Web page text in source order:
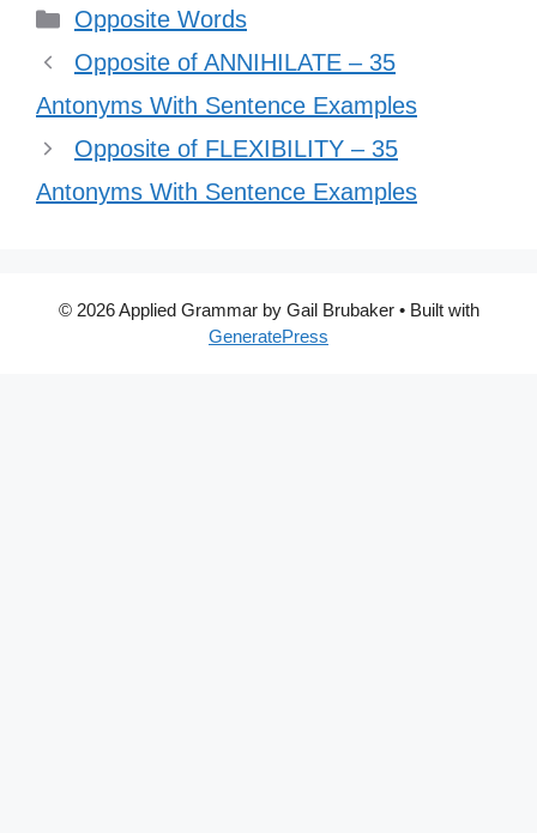
Categories
Opposite Words
Opposite of ANNIHILATE – 35
Antonyms With Sentence Examples
Opposite of FLEXIBILITY – 35
Antonyms With Sentence Examples
© 2026 Applied Grammar by Gail Brubaker• Built with
GeneratePress